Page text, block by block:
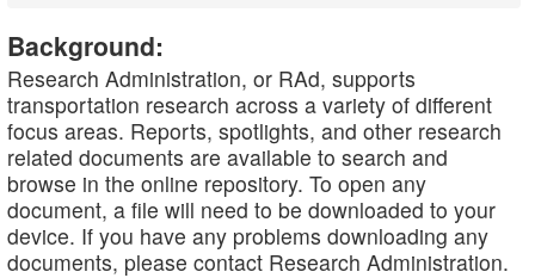
Background:
Research Administration, or RAd, supports
transportation research across a variety of different
focus areas. Reports, spotlights, and other research
related documents are available to search and
browse in the online repository. To open any
document, a file will need to be downloaded to your
device. If you have any problems downloading any
documents, please contact Research Administration.